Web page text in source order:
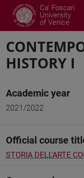
Ca' Foscari
University
of Venice
HISTORY I
Academic year
2021/2022
Official course
STORIA DELL'ARTE